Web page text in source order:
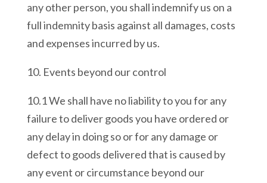
any other person, you shall indemnify us on a
full indemnity basis against all damages, costs
and expenses incurred by us.
10. Events beyond our control
10.1 We shall have no liability to you for any
failure to deliver goods you have ordered or
any delay in doing so or for any damage or
defect to goods delivered that is caused by
any event or circumstance beyond our